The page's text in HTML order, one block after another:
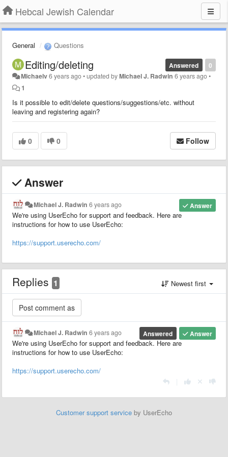
Hebcal Jewish Calendar
General Questions
0
Answered
Editing/deleting
Michaelv6 years ago•updated byMichael J. Radwin 6 years ago•
1
Is it possible to edit/delete questions/suggestions/etc. without
leaving and registering again?
0 0 Follow
Answer
Answer
Michael J. Radwin 6 years ago
We're using UserEcho for support and feedback. Here are
instructions for how to use UserEcho:
https://support.userecho.com/
Replies 1 Newest first
Answer
Answered
Michael J. Radwin 6 years ago
We're using UserEcho for support and feedback. Here are
instructions for how to use UserEcho:
https://support.userecho.com/
Customer support service by UserEcho